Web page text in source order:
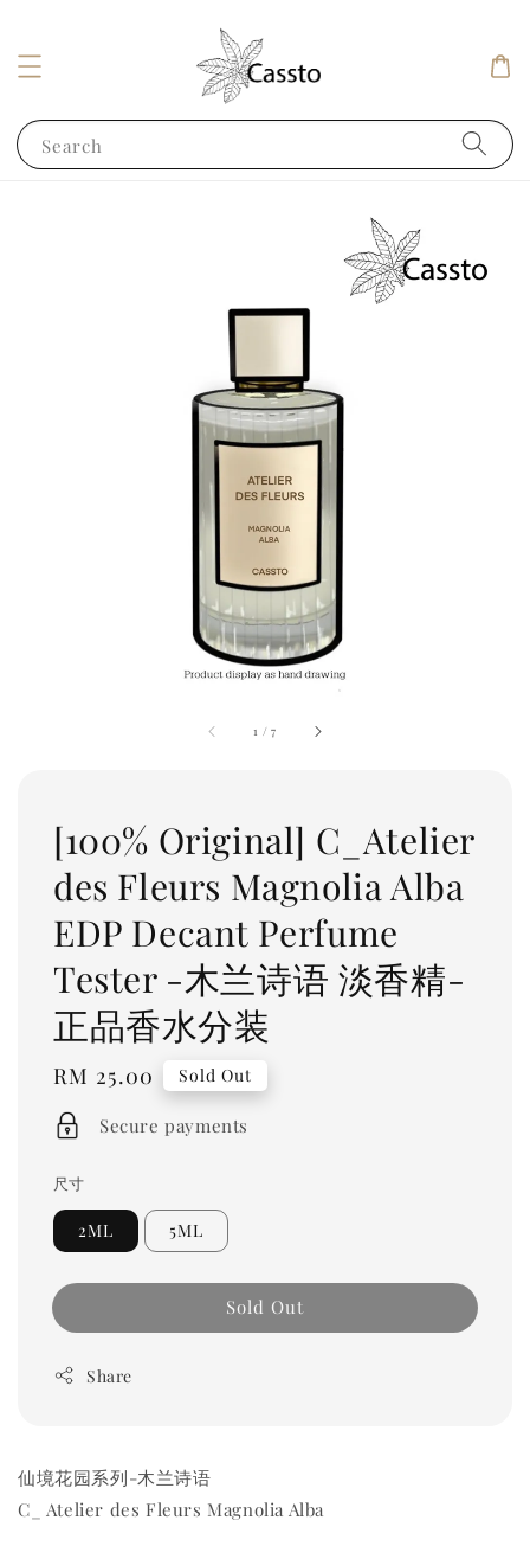
Search
1 /7
[100% Original] C_Atelier
des Fleurs Magnolia Alba
EDP Decant Perfume
Tester -木兰诗语 淡香精-
正品香水分装
Regular
price
RM 25.00 Sold Out
Secure payments
尺寸
2ML 5ML
Sold Out
Share
仙境花园系列-木兰诗语
C_ Atelier des Fleurs Magnolia Alba